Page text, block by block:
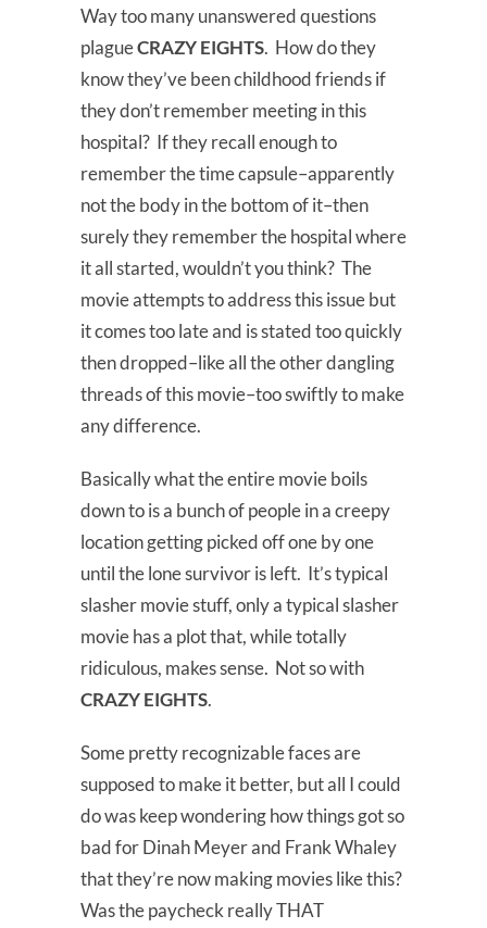
Way too many unanswered questions
plagueCRAZY EIGHTS. How do they
know they’ve been childhood friends if
they don’t remember meeting in this
hospital? If they recall enough to
remember the time capsule–apparently
not the body in the bottom of it–then
surely they remember the hospital where
it all started, wouldn’t you think? The
movie attempts to address this issue but
it comes too late and is stated too quickly
then dropped–like all the other dangling
threads of this movie–too swiftly to make
any difference.
Basically what the entire movie boils
down to is a bunch of people in a creepy
location getting picked off one by one
until the lone survivor is left. It’s typical
slasher movie stuff, only a typical slasher
movie has a plot that, while totally
ridiculous, makes sense. Not so with
CRAZY EIGHTS.
Some pretty recognizable faces are
supposed to make it better, but all I could
do was keep wondering how things got so
bad for Dinah Meyer and Frank Whaley
that they’re now making movies like this?
Was the paycheck really THAT